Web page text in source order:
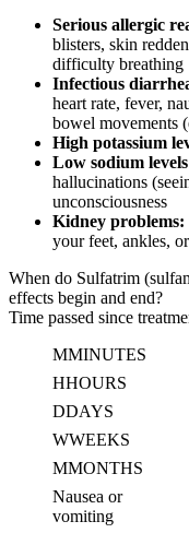
Serious allergic
blisters, skin
difficulty breathing
Infectious
heart rate, fever,
bowel movements
High potassium
Low sodium
hallucinations
unconsciousness
Kidney problems:
your feet, ankles,
When do Sulfatrim
effects begin and end?
Time passed since
MMINUTES
HHOURS
DDAYS
WWEEKS
MMONTHS
Nausea or
vomiting